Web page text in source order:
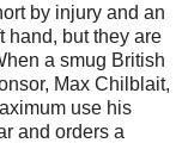
by injury and an
hand, but they are
a smug British
Max Chilblait,
use his
and orders a